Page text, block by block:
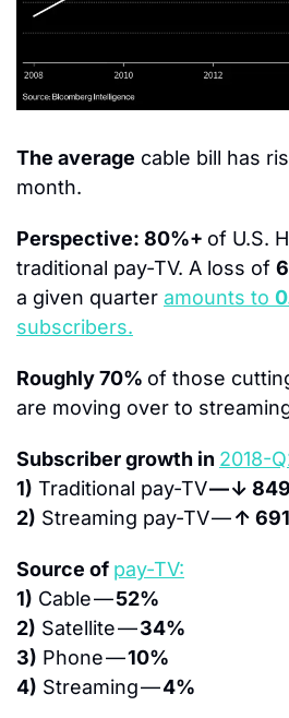
The average cable bill has
month.
Perspective: 80%+ of U.S.
traditional pay-TV. A loss of
a given quarter amounts to
subscribers.
Roughly 70% of those
are moving over to
Subscriber growth in 2018-
1) Traditional pay-TV — ↓
2) Streaming pay-TV — ↑
Source of pay-TV:
1) Cable — 52%
2) Satellite — 34%
3) Phone — 10%
4) Streaming — 4%